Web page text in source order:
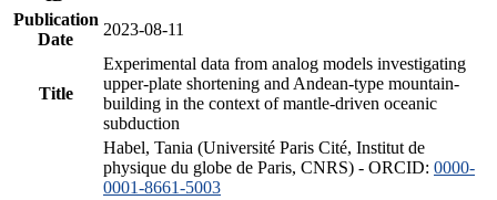
Publication
Date
2023-08-11
Title
Experimental data from analog models investigating
upper-plate shortening and Andean-type mountain-
building in the context of mantle-driven oceanic
subduction
Habel, Tania (Université Paris Cité, Institut de
physique du globe de Paris, CNRS) - ORCID: 0000-
0001-8661-5003